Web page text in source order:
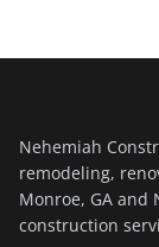
Nehemiah
remodeling,
Monroe, GA and
construction